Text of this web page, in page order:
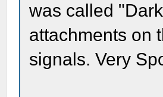
was called
attachments on
signals. Very